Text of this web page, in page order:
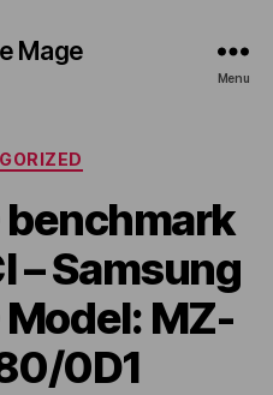
Mage
Menu
Categories
benchmark
– Samsung
Model: MZ-
0D1